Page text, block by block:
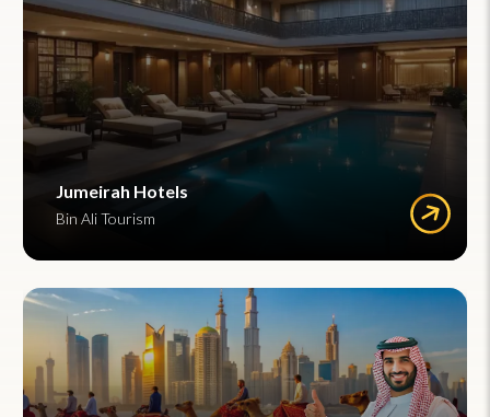
Jumeirah Hotels
Bin Ali Tourism